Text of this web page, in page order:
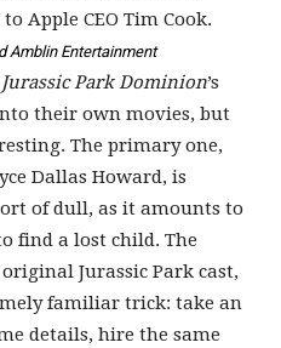
Apple CEO Tim Cook.
Amblin Entertainment
Jurassic Park Dominion’s
their own movies, but
The primary one,
Dallas Howard, is
of dull, as it amounts to
find a lost child. The
Jurassic Park cast,
familiar trick: take an
details, hire the same